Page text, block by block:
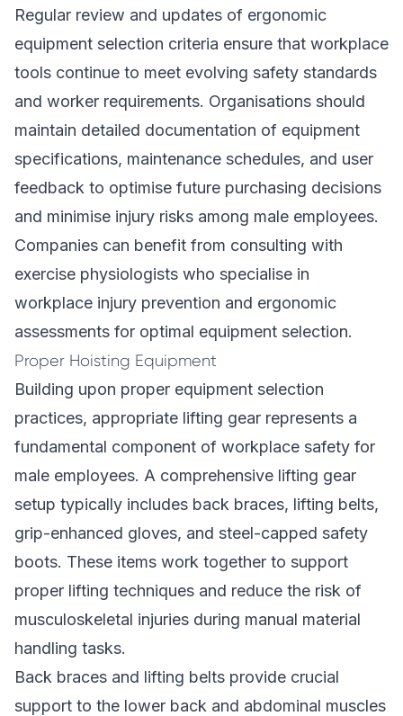
Regular review and updates of ergonomic
equipment selection criteria ensure that workplace
tools continue to meet evolving safety standards
and worker requirements. Organisations should
maintain detailed documentation of equipment
specifications, maintenance schedules, and user
feedback to optimise future purchasing decisions
and minimise injury risks among male employees.
Companies can benefit from consulting with
exercise physiologists who specialise in
workplace injury prevention and ergonomic
assessments for optimal equipment selection.
Proper Hoisting Equipment
Building upon proper equipment selection
practices, appropriate lifting gear represents a
fundamental component of workplace safety for
male employees. A comprehensive lifting gear
setup typically includes back braces, lifting belts,
grip-enhanced gloves, and steel-capped safety
boots. These items work together to support
proper lifting techniques and reduce the risk of
musculoskeletal injuries during manual material
handling tasks.
Back braces and lifting belts provide crucial
support to the lower back and abdominal muscles